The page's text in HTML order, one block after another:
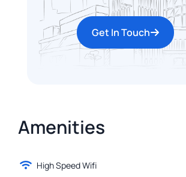
Get In Touch
Amenities
High Speed Wifi